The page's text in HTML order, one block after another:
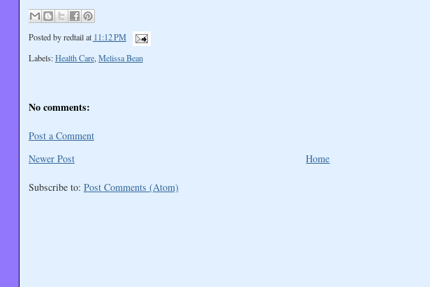
Posted byredtail at 11:12 PM
Labels:Health Care, Melissa Bean
No comments:
Post a Comment
Newer Post
Home
Subscribe to: Post Comments (Atom)